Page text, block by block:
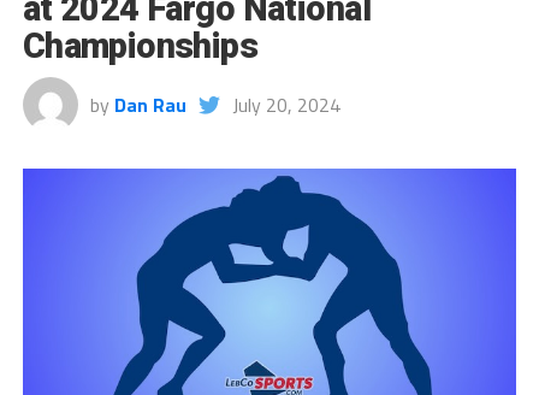
at 2024 Fargo National
Championships
by Dan Rau July 20, 2024